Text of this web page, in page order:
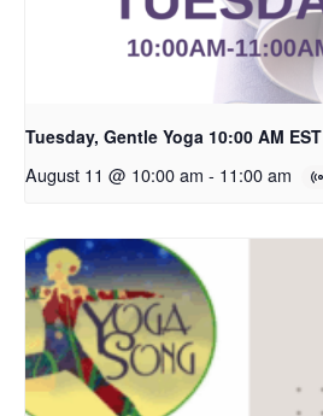
Tuesday, Gentle Yoga 10:00 AM EST
August 11 @ 10:00 am - 11:00 am